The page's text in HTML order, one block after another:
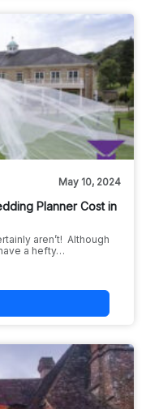
May 10, 2024
Planner Cost in
aren’t! Although
a hefty…